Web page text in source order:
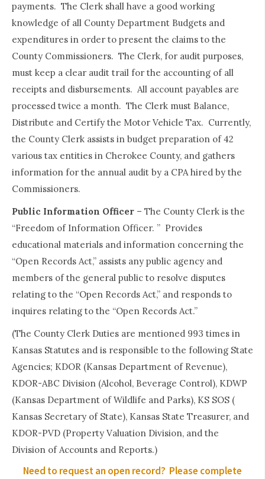
payments. The Clerk shall have a good working
knowledge of all County Department Budgets and
expenditures in order to present the claims to the
County Commissioners. The Clerk, for audit purposes,
must keep a clear audit trail for the accounting of all
receipts and disbursements. All account payables are
processed twice a month. The Clerk must Balance,
Distribute and Certify the Motor Vehicle Tax. Currently,
the County Clerk assists in budget preparation of 42
various tax entities in Cherokee County, and gathers
information for the annual audit by a CPA hired by the
Commissioners.
Public Information Officer – The County Clerk is the
“Freedom of Information Officer. ” Provides
educational materials and information concerning the
“Open Records Act,” assists any public agency and
members of the general public to resolve disputes
relating to the “Open Records Act,” and responds to
inquires relating to the “Open Records Act.”
(The County Clerk Duties are mentioned 993 times in
Kansas Statutes and is responsible to the following State
Agencies; KDOR (Kansas Department of Revenue),
KDOR-ABC Division (Alcohol, Beverage Control), KDWP
(Kansas Department of Wildlife and Parks), KS SOS (
Kansas Secretary of State), Kansas State Treasurer, and
KDOR-PVD (Property Valuation Division, and the
Division of Accounts and Reports.)
Need to request an open record? Please complete